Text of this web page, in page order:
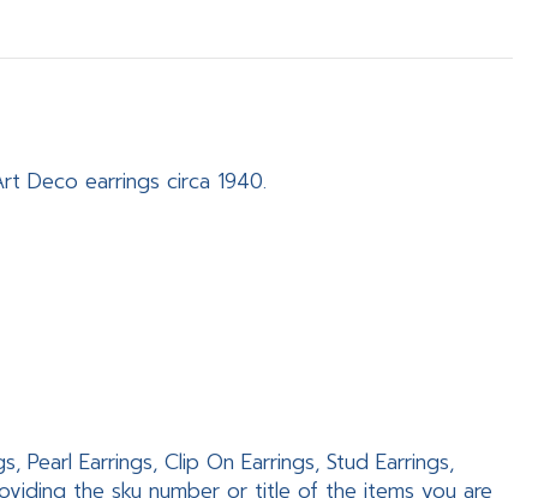
Deco earrings circa 1940.
Earrings, Clip On Earrings, Stud Earrings,
the sku number or title of the items you are